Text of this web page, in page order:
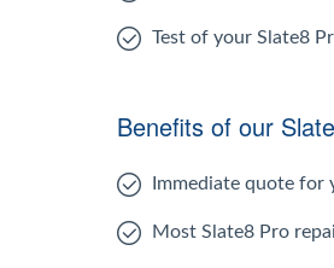
Test of your Slate8
Benefits of our
Immediate quote for
Most Slate8 Pro